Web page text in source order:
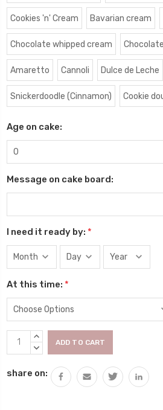
Cookies 'n' Cream Bavarian cream
Chocolate whipped cream
Amaretto Cannoli Dulce de Leche
Snickerdoodle (Cinnamon) Cookie
Age on cake:
Message on cake board:
I need it ready by: *
At this time: *
Current
Stock:
INCREASE
QUANTITY:
DECREASE
share on: